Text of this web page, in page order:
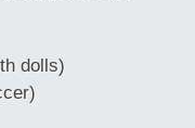
dolls)